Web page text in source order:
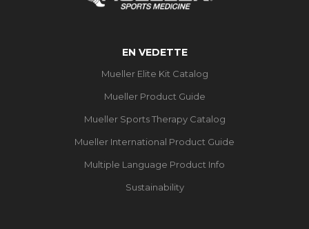
EN VEDETTE
Mueller Elite Kit Catalog
Mueller Product Guide
Mueller Sports Therapy Catalog
Mueller International Product Guide
Multiple Language Product Info
Sustainability